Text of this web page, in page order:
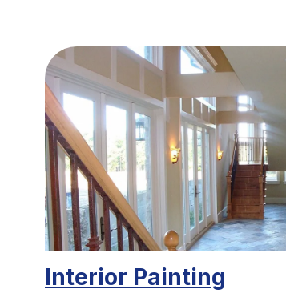
Interior Painting